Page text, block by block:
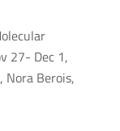
27- Dec 1,
Nora Berois,